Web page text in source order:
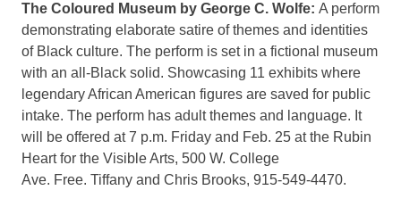
The Coloured Museum by George C. Wolfe: A perform
demonstrating elaborate satire of themes and identities
of Black culture. The perform is set in a fictional museum
with an all-Black solid. Showcasing 11 exhibits where
legendary African American figures are saved for public
intake. The perform has adult themes and language. It
will be offered at 7 p.m. Friday and Feb. 25 at the Rubin
Heart for the Visible Arts, 500 W. College
Ave. Free. Tiffany and Chris Brooks, 915-549-4470.